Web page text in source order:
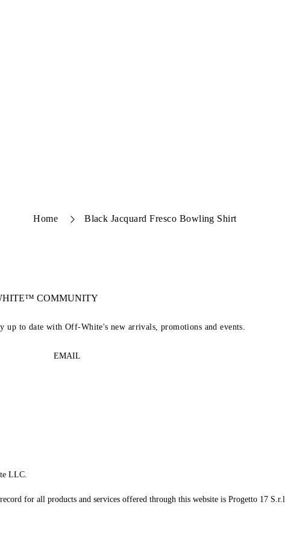
Home Black Jacquard Fresco Bowling Shirt
COMMUNITY
to date with Off-White's new arrivals, promotions and events.
EMAIL
LLC.
for all products and services offered through this website is Progetto 17 S.r.l.